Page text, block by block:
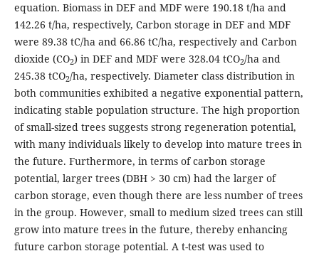
equation. Biomass in DEF and MDF were 190.18 t/ha and
142.26 t/ha, respectively, Carbon storage in DEF and MDF
were 89.38 tC/ha and 66.86 tC/ha, respectively and Carbon
dioxide (CO2) in DEF and MDF were 328.04 tCO2/ha and
245.38 tCO2/ha, respectively. Diameter class distribution in
both communities exhibited a negative exponential pattern,
indicating stable population structure. The high proportion
of small-sized trees suggests strong regeneration potential,
with many individuals likely to develop into mature trees in
the future. Furthermore, in terms of carbon storage
potential, larger trees (DBH > 30 cm) had the larger of
carbon storage, even though there are less number of trees
in the group. However, small to medium sized trees can still
grow into mature trees in the future, thereby enhancing
future carbon storage potential. A t-test was used to